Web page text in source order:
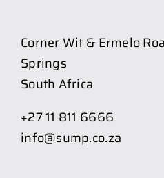
Corner Wit & Ermelo
Springs
South Africa
+27 11 811 6666
info@sump.co.za